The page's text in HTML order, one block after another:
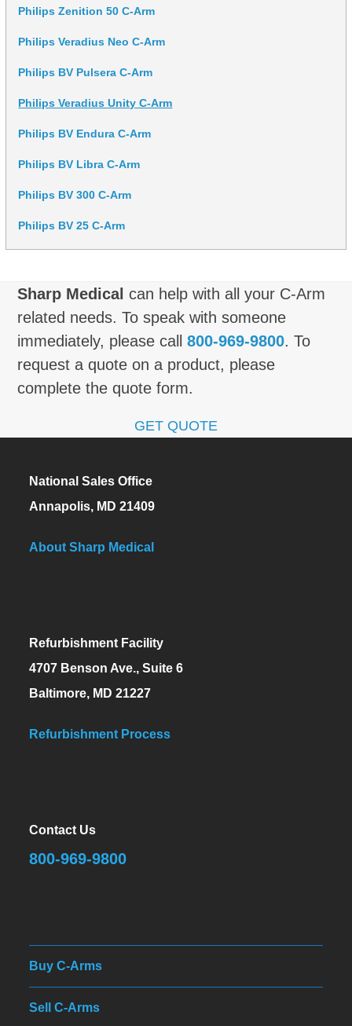
Philips Zenition 50 C-Arm
Philips Veradius Neo C-Arm
Philips BV Pulsera C-Arm
Philips Veradius Unity C-Arm
Philips BV Endura C-Arm
Philips BV Libra C-Arm
Philips BV 300 C-Arm
Philips BV 25 C-Arm
Sharp Medical can help with all your C-Arm
related needs. To speak with someone
immediately, please call800-969-9800. To
request a quote on a product, please
complete the quote form.
GET QUOTE
National Sales Office
Annapolis, MD 21409
About Sharp Medical
Refurbishment Facility
4707 Benson Ave., Suite 6
Baltimore, MD 21227
Refurbishment Process
Contact Us
800-969-9800
Buy C-Arms
Sell C-Arms